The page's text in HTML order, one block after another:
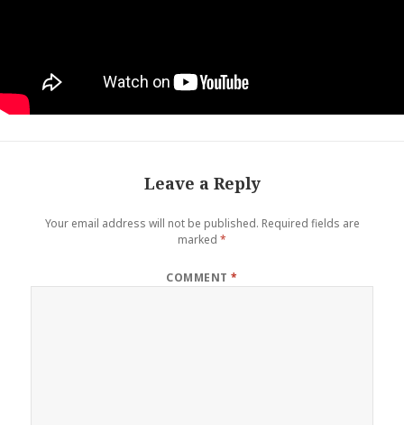
Leave a Reply
Your email address will not be published. Required fields are
marked *
COMMENT*